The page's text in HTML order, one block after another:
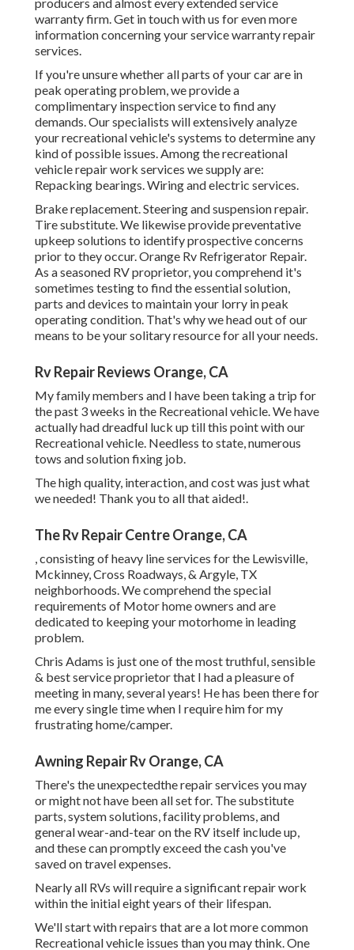
warranty firm. Get in touch with us for even more
information concerning your service warranty repair
services.
If you're unsure whether all parts of your car are in
peak operating problem, we provide a
complimentary inspection service to find any
demands. Our specialists will extensively analyze
your recreational vehicle's systems to determine any
kind of possible issues. Among the recreational
vehicle repair work services we supply are:
Repacking bearings. Wiring and electric services.
Brake replacement. Steering and suspension repair.
Tire substitute. We likewise provide preventative
upkeep solutions to identify prospective concerns
prior to they occur. Orange Rv Refrigerator Repair.
As a seasoned RV proprietor, you comprehend it's
sometimes testing to find the essential solution,
parts and devices to maintain your lorry in peak
operating condition. That's why we head out of our
means to be your solitary resource for all your needs.
Rv Repair Reviews Orange, CA
My family members and I have been taking a trip for
the past 3 weeks in the Recreational vehicle. We have
actually had dreadful luck up till this point with our
Recreational vehicle. Needless to state, numerous
tows and solution fixing job.
The high quality, interaction, and cost was just what
we needed! Thank you to all that aided!.
The Rv Repair Centre Orange, CA
, consisting of heavy line services for the Lewisville,
Mckinney, Cross Roadways, & Argyle, TX
neighborhoods. We comprehend the special
requirements of Motor home owners and are
dedicated to keeping your motorhome in leading
problem.
Chris Adams is just one of the most truthful, sensible
& best service proprietor that I had a pleasure of
meeting in many, several years! He has been there for
me every single time when I require him for my
frustrating home/camper.
Awning Repair Rv Orange, CA
There's the unexpectedthe repair services you may
or might not have been all set for. The substitute
parts, system solutions, facility problems, and
general wear-and-tear on the RV itself include up,
and these can promptly exceed the cash you've
saved on travel expenses.
Nearly all RVs will require a significant repair work
within the initial eight years of their lifespan.
We'll start with repairs that are a lot more common
Recreational vehicle issues than you may think. One